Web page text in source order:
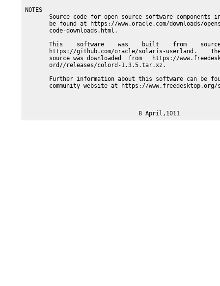
NOTES
Source code for open source software components
be found at https://www.oracle.com/downloads/
       code-downloads.html.
This    software    was    built    from
https://github.com/oracle/solaris-userland.
source was downloaded  from   https://
       ord//releases/colord-1.3.5.tar.xz.
Further information about this software can be
community website at https://www.freedesktop.org/